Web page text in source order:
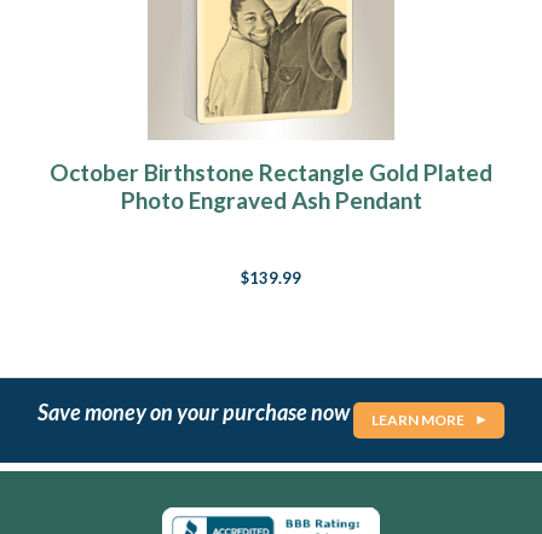
October Birthstone Rectangle Gold Plated
Photo Engraved Ash Pendant
$139.99
Save money on your purchase now LEARN MORE